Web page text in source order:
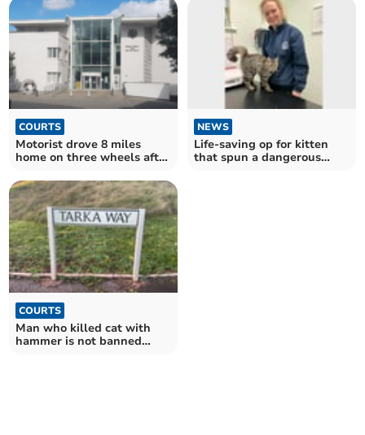
COURTS
Motorist drove 8 miles
home on three wheels after
NEWS
Life-saving op for kitten
that spun a dangerous
COURTS
Man who killed cat with
hammer is not banned